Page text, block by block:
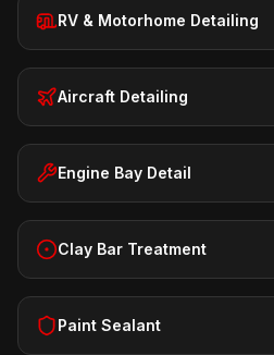
RV & Motorhome Detailing
Aircraft Detailing
Engine Bay Detail
Clay Bar Treatment
Paint Sealant